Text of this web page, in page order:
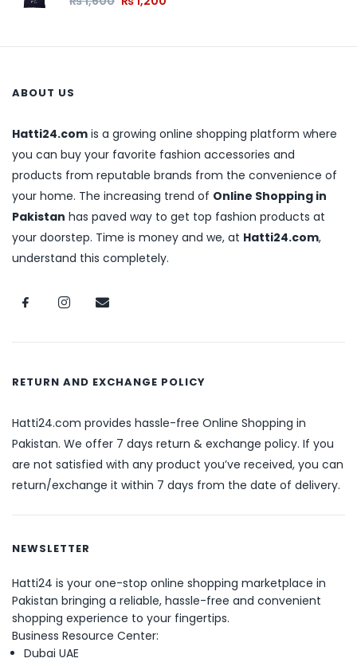
ABOUT US
Hatti24.com is a growing online shopping platform where
you can buy your favorite fashion accessories and
products from reputable brands from the convenience of
your home. The increasing trend of Online Shopping in
Pakistan has paved way to get top fashion products at
your doorstep. Time is money and we, at Hatti24.com,
understand this completely.
RETURN AND EXCHANGE POLICY
Hatti24.com provides hassle-free Online Shopping in
Pakistan. We offer 7 days return & exchange policy. If you
are not satisfied with any product you’ve received, you can
return/exchange it within 7 days from the date of delivery.
NEWSLETTER
Hatti24 is your one-stop online shopping marketplace in
Pakistan bringing a reliable, hassle-free and convenient
shopping experience to your fingertips.
Business Resource Center:
Dubai UAE